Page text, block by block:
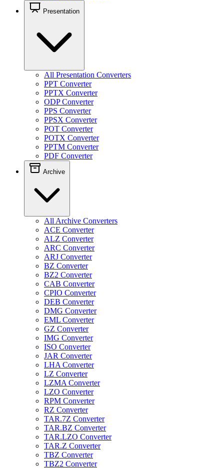
Presentation
All Presentation Converters
PPT Converter
PPTX Converter
ODP Converter
PPS Converter
PPSX Converter
POT Converter
POTX Converter
PPTM Converter
PDF Converter
Archive
All Archive Converters
ACE Converter
ALZ Converter
ARC Converter
ARJ Converter
BZ Converter
BZ2 Converter
CAB Converter
CPIO Converter
DEB Converter
DMG Converter
EML Converter
GZ Converter
IMG Converter
ISO Converter
JAR Converter
LHA Converter
LZ Converter
LZMA Converter
LZO Converter
RPM Converter
RZ Converter
TAR.7Z Converter
TAR.BZ Converter
TAR.LZO Converter
TAR.Z Converter
TBZ Converter
TBZ2 Converter